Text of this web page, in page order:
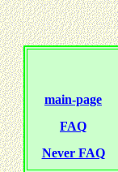
main-page
FAQ
Never FAQ